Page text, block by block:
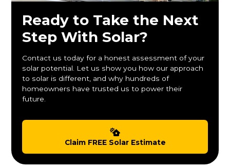
Ready to Take the Next
Step With Solar?
Contact us today for a honest assessment of your
solar potential. Let us show you how our approach
to solar is different, and why hundreds of
homeowners have trusted us to power their
future.
Claim FREE Solar Estimate